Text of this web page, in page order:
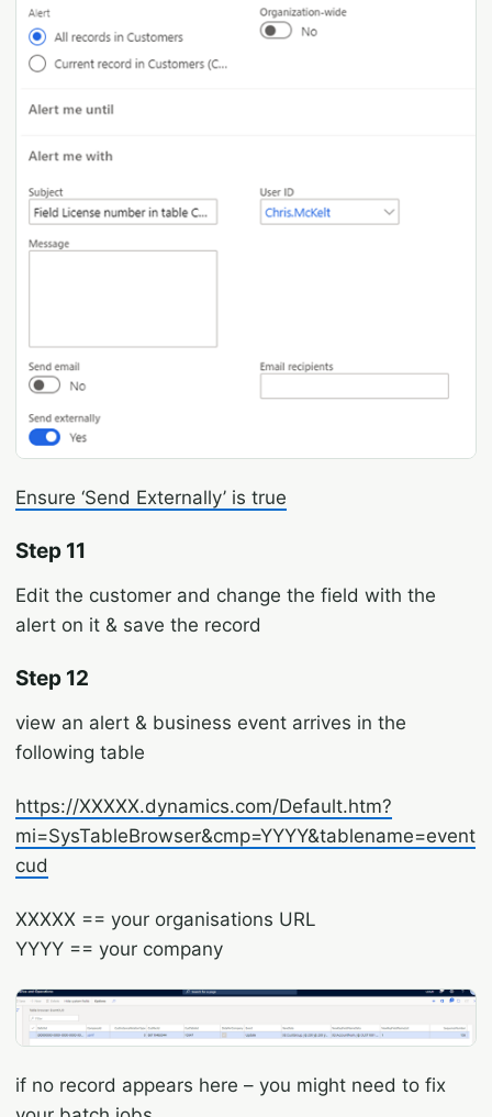
Ensure ‘Send Externally’ is true
Step 11
Edit the customer and change the field with the
alert on it & save the record
Step 12
view an alert & business event arrives in the
following table
https://XXXXX.dynamics.com/Default.htm?
mi=SysTableBrowser&cmp=YYYY&tablename=event
cud
XXXXX == your organisations URL
YYYY == your company
if no record appears here – you might need to fix